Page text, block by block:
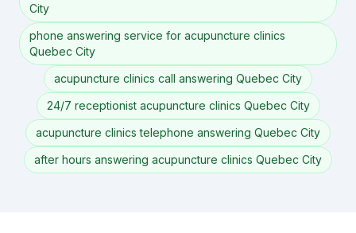
City
phone answering service for acupuncture clinics
Quebec City
acupuncture clinics call answering Quebec City
24/7 receptionist acupuncture clinics Quebec City
acupuncture clinics telephone answering Quebec City
after hours answering acupuncture clinics Quebec City